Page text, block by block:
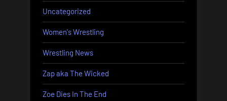
Uncategorized
Women's Wrestling
Wrestling News
Zap aka The Wicked
Zoe Dies In The End